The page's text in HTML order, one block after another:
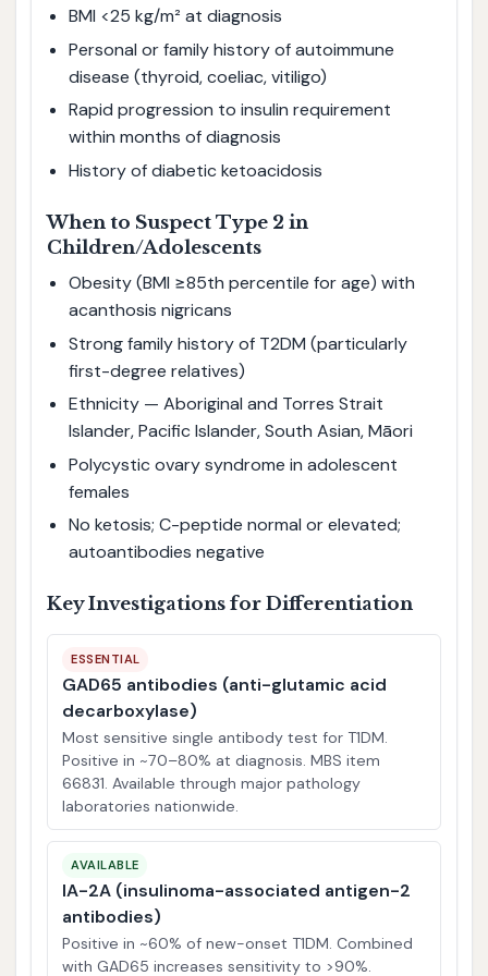
BMI <25 kg/m² at diagnosis
Personal or family history of autoimmune
disease (thyroid, coeliac, vitiligo)
Rapid progression to insulin requirement
within months of diagnosis
History of diabetic ketoacidosis
When to Suspect Type 2 in
Children/Adolescents
Obesity (BMI ≥85th percentile for age) with
acanthosis nigricans
Strong family history of T2DM (particularly
first-degree relatives)
Ethnicity — Aboriginal and Torres Strait
Islander, Pacific Islander, South Asian, Māori
Polycystic ovary syndrome in adolescent
females
No ketosis; C-peptide normal or elevated;
autoantibodies negative
Key Investigations for Differentiation
ESSENTIAL
GAD65 antibodies (anti-glutamic acid
decarboxylase)
Most sensitive single antibody test for T1DM.
Positive in ~70–80% at diagnosis. MBS item
66831. Available through major pathology
laboratories nationwide.
AVAILABLE
IA-2A (insulinoma-associated antigen-2
antibodies)
Positive in ~60% of new-onset T1DM. Combined
with GAD65 increases sensitivity to >90%.